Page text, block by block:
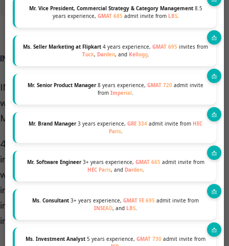
Mr. Vice President, Commercial Strategy & Category Management8.5
years experience, GMAT 685 admit invite from LBS.
Ms. Seller Marketing at Flipkart 4 years experience, GMAT 695 invites from
Tuck, Darden, and Kellogg.
Mr. Senior Product Manager8 years experience, GMAT 720 admit invite
from Imperial .
Mr. Brand Manager3 years experience, GRE 334 admit invite from HEC
Paris.
Mr. Software Engineer3+ years experience, GMAT 665 admit invite from
HEC Paris, and Darden.
Ms. Consultant 3+ years experience, GMAT FE 695 admit invite from
INSEAD, and LBS.
Ms. Investment Analyst 5 years experience, GMAT 730 admit invite from
INSEAD CDC: 4CS MODEL:
INSEAD CDC follows a unique approach, working
with students known as The Personalised Career
Model: 4Cs.
4Cs is a framework that informs all INSEAD CDC
interactions: Celebration, Chaos, Curiosity, Clarity
with students to ensure that engagement is on an
individual level with the students and to encourage
information gathering, testing to find the right
industry, function, and company culture fit!